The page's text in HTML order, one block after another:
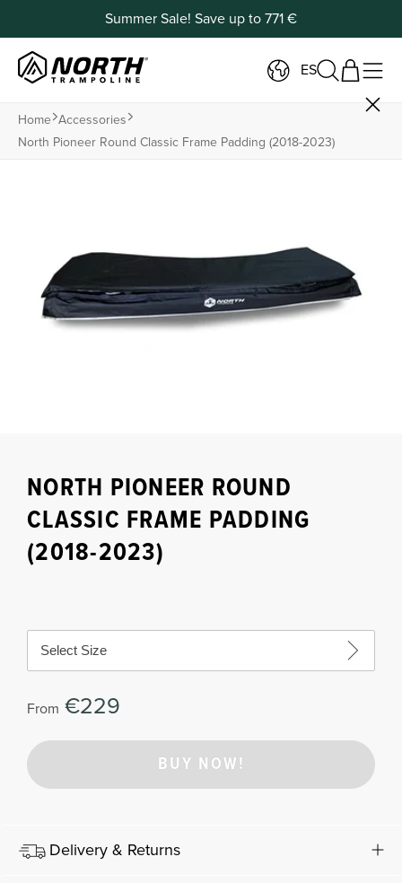
Summer Sale! Save up to 771 €
ES
Home Accessories
North Pioneer Round Classic Frame Padding (2018-2023)
NORTH PIONEER ROUND
CLASSIC FRAME PADDING
(2018-2023)
Select Size
From €229
BUY NOW!
Delivery & Returns